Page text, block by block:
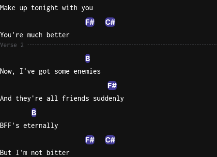
Make up tonight with you
F# C#
You're much better
Verse 2
B
Now, I've got some enemies
F#
And they're all friends suddenly
B
BFF's eternally
F# C#
But I'm not bitter